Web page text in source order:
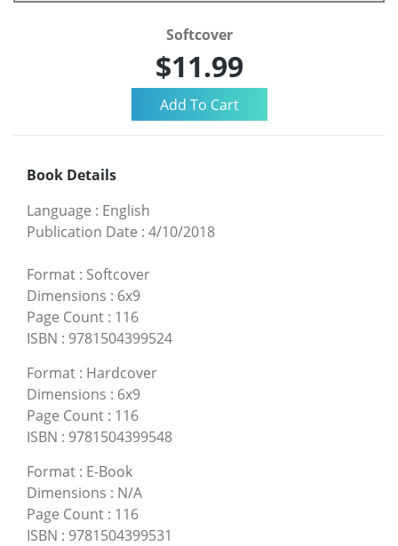
Softcover
$11.99
Book Details
Language : English
Publication Date : 4/10/2018
Format : Softcover
Dimensions : 6x9
Page Count : 116
ISBN : 9781504399524
Format : Hardcover
Dimensions : 6x9
Page Count : 116
ISBN : 9781504399548
Format : E-Book
Dimensions : N/A
Page Count : 116
ISBN : 9781504399531